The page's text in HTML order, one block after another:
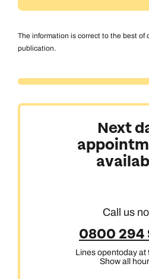
The information is correct to the best of
publication.
Next
Call us
0800 294
Lines opentoday at
Show all